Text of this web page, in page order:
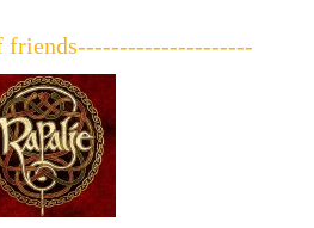
friends---------------------